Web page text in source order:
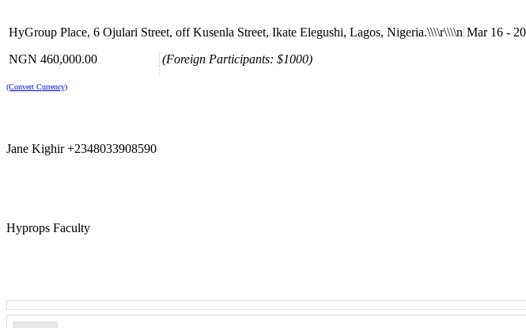
HyGroup Place, 6 Ojulari Street, off Kusenla Street, Ikate Elegushi, Lagos, Nigeria.\\\\r\\\\n Mar 16 -
NGN 460,000.00
(Foreign Participants: $1000)
(Convert Currency)
Jane Kighir +2348033908590
Hyprops Faculty